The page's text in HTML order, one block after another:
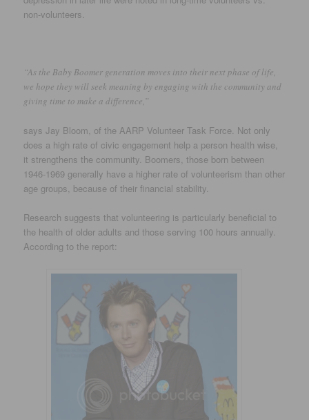
non-volunteers.
“As the Baby Boomer generation moves into their next phase of life,
we hope they will seek meaning by engaging with the community and
giving time to make a difference,”
says Jay Bloom, of the AARP Volunteer Task Force. Not only
does a high rate of civic engagement help a person health wise,
it strengthens the community. Boomers, those born between
1946-1969 generally have a higher rate of volunteerism than other
age groups, because of their financial stability.
Research suggests that volunteering is particularly beneficial to
the health of older adults and those serving 100 hours annually.
According to the report: